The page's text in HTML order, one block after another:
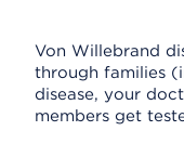
Von Willebrand
through families
disease, your
members get